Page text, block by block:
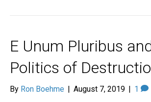
E Unum Pluribus
Politics of
By Ron Boehme | August 7, 2019 | 1